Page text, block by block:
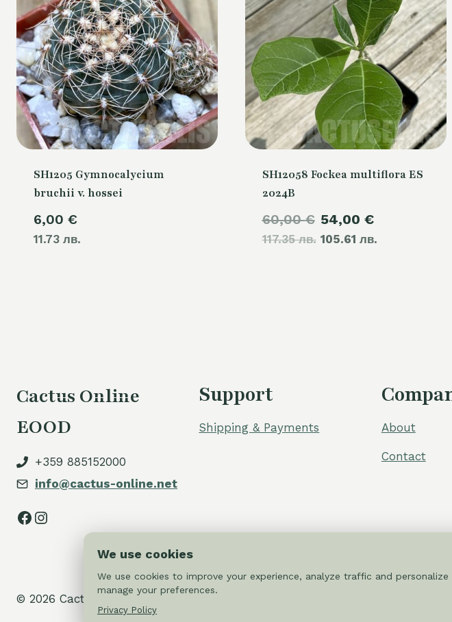
SH1205 Gymnocalycium
bruchii v. hossei
6,00 €
11.73 лв.
SH12058 Fockea multiflora ES
2024B
60,00€
117.35 лв.
Original
price
54,00 €
105.61 лв.price
Cactus Online
EOOD
+359 885152000
info@cactus-online.net
Facebook
Instagram
Support
Shipping & Payments About
Contact
© 2026 Cactus-online.net
We use cookies
We use cookies to improve your experience, analyze traffic and
manage your preferences.
Privacy Policy